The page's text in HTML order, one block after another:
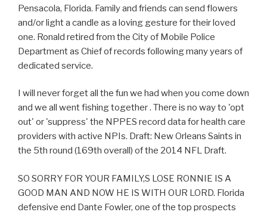
Pensacola, Florida. Family and friends can send flowers
and/or light a candle as a loving gesture for their loved
one. Ronald retired from the City of Mobile Police
Department as Chief of records following many years of
dedicated service.
I will never forget all the fun we had when you come down
and we all went fishing together . There is no way to 'opt
out' or 'suppress' the NPPES record data for health care
providers with active NPIs. Draft: New Orleans Saints in
the 5th round (169th overall) of the 2014 NFL Draft.
SO SORRY FOR YOUR FAMILY,S LOSE RONNIE IS A
GOOD MAN AND NOW HE IS WITH OUR LORD. Florida
defensive end Dante Fowler, one of the top prospects